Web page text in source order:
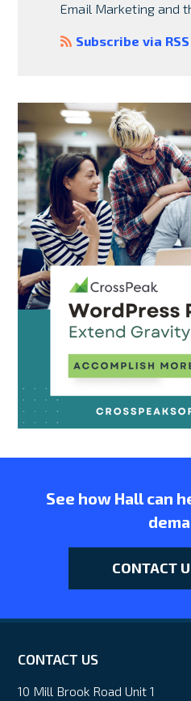
Email Marketing and
Subscribe via RSS
See how Hall can
CONTACT
CONTACT US
10 Mill Brook Road Unit 1